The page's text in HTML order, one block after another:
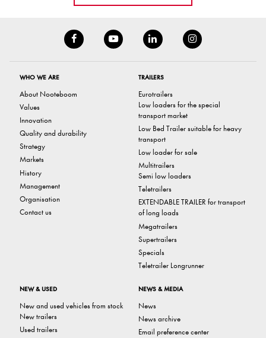
WHO WE ARE
About Nooteboom
Values
Innovation
Quality and durability
Strategy
Markets
History
Management
Organisation
Contact us
TRAILERS
Eurotrailers
Low loaders for the special
transport market
Low Bed Trailer suitable for heavy
transport
Low loader for sale
Multitrailers
Semi low loaders
Teletrailers
EXTENDABLE TRAILER for transport
of long loads
Megatrailers
Supertrailers
Specials
Teletrailer Longrunner
NEW & USED
New and used vehicles from stock
New trailers
Used trailers
NEWS & MEDIA
News
News archive
Email preference center